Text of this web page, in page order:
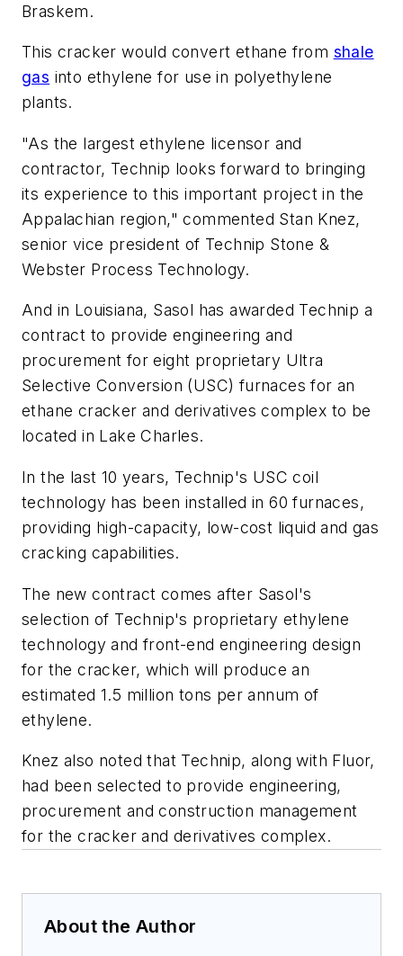
Braskem.
This cracker would convert ethane from shale
gas into ethylene for use in polyethylene
plants.
"As the largest ethylene licensor and
contractor, Technip looks forward to bringing
its experience to this important project in the
Appalachian region," commented Stan Knez,
senior vice president of Technip Stone &
Webster Process Technology.
And in Louisiana, Sasol has awarded Technip a
contract to provide engineering and
procurement for eight proprietary Ultra
Selective Conversion (USC) furnaces for an
ethane cracker and derivatives complex to be
located in Lake Charles.
In the last 10 years, Technip's USC coil
technology has been installed in 60 furnaces,
providing high-capacity, low-cost liquid and gas
cracking capabilities.
The new contract comes after Sasol's
selection of Technip's proprietary ethylene
technology and front-end engineering design
for the cracker, which will produce an
estimated 1.5 million tons per annum of
ethylene.
Knez also noted that Technip, along with Fluor,
had been selected to provide engineering,
procurement and construction management
for the cracker and derivatives complex.
About the Author